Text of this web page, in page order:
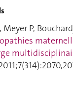
P,